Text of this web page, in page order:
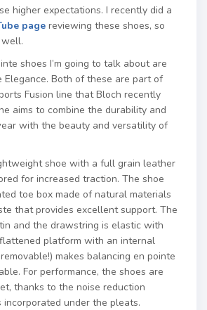
higher expectations. I recently did a
page reviewing these shoes, so
shoes I’m going to talk about are
Elegance. Both of these are part of
Fusion line that Bloch recently
aims to combine the durability and
with the beauty and versatility of
shoe with a full grain leather
for increased traction. The shoe
toe box made of natural materials
that provides excellent support. The
and the drawstring is elastic with
platform with an internal
makes balancing en pointe
For performance, the shoes are
thanks to the noise reduction
under the pleats.